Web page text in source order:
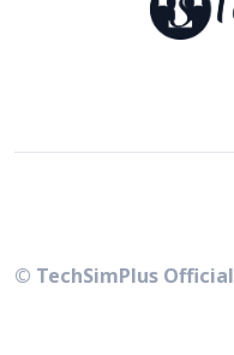
© TechSimPlus Official